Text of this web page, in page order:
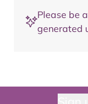
Please be
generated